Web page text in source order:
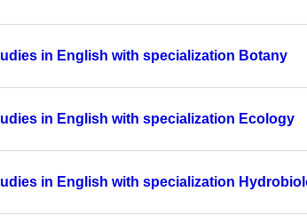
in English with specialization Botany
in English with specialization Ecology
in English with specialization